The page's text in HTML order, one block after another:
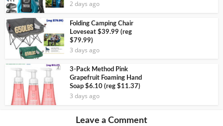
2 days ago
Folding Camping Chair
Loveseat $39.99 (reg
$79.99)
3 days ago
3-Pack Method Pink
Grapefruit Foaming Hand
Soap $6.10 (reg $11.37)
3 days ago
Leave a Comment